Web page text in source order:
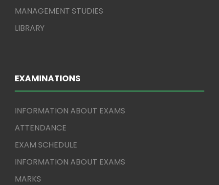
MANAGEMENT STUDIES
LIBRARY
EXAMINATIONS
INFORMATION ABOUT EXAMS
ATTENDANCE
EXAM SCHEDULE
INFORMATION ABOUT EXAMS
MARKS